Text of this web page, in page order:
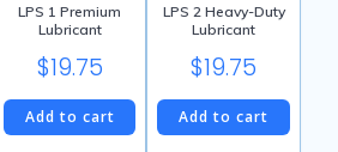
LPS 1 Premium
Lubricant
$19.75
Add to cart
LPS 2 Heavy-Duty
Lubricant
$19.75
Add to cart